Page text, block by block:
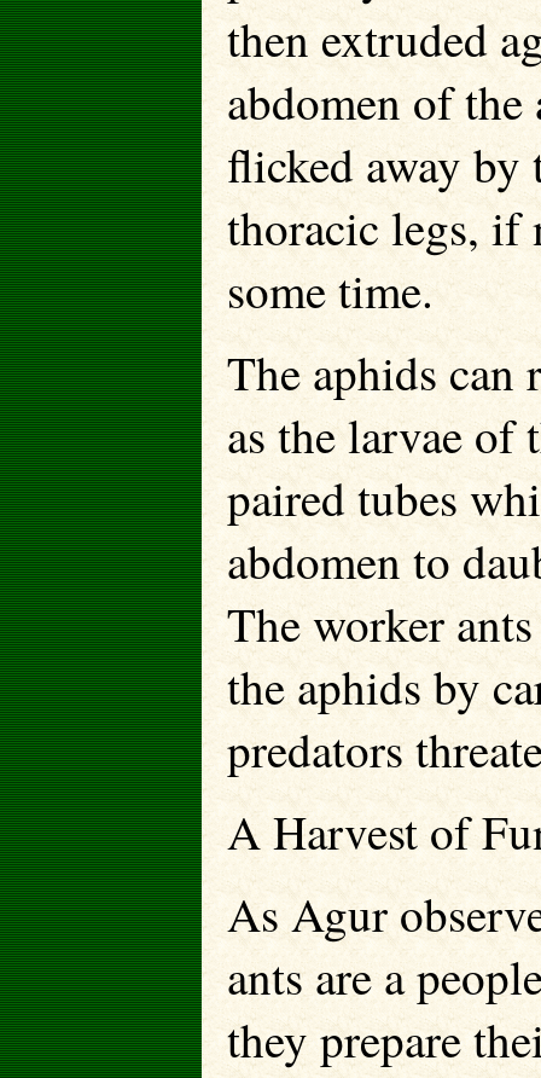
then extruded
abdomen of
flicked away
thoracic legs, if
some time.
The aphids can
as the larvae of
paired tubes
abdomen to
The worker
the aphids by
predators
A Harvest of
As Agur
ants are a
they prepare